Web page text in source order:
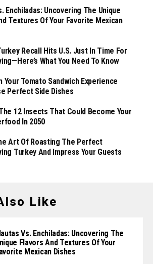
Enchiladas: Uncovering The Unique
Textures Of Your Favorite Mexican
Recall Hits U.S. Just In Time For
What You Need To Know
Your Tomato Sandwich Experience
Perfect Side Dishes
12 Insects That Could Become Your
In 2050
Art Of Roasting The Perfect
Turkey And Impress Your Guests
Like
Vs. Enchiladas: Uncovering The
Flavors And Textures Of Your
Mexican Dishes